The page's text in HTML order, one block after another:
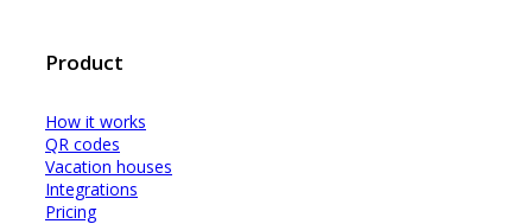
Product
How it works
QR codes
Vacation houses
Integrations
Pricing